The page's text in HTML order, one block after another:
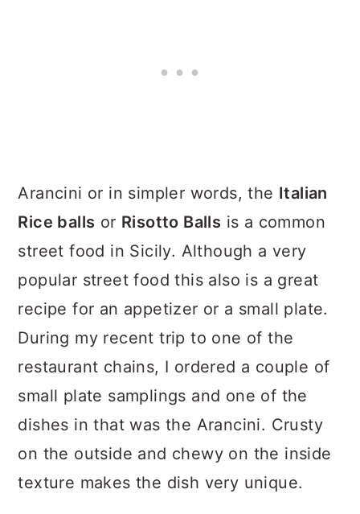
Arancini or in simpler words, the Italian
Rice balls or Risotto Balls is a common
street food in Sicily. Although a very
popular street food this also is a great
recipe for an appetizer or a small plate.
During my recent trip to one of the
restaurant chains, I ordered a couple of
small plate samplings and one of the
dishes in that was the Arancini. Crusty
on the outside and chewy on the inside
texture makes the dish very unique.